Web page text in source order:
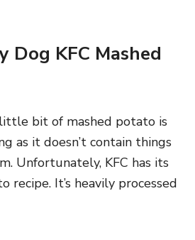
Dog KFC Mashed
bit of mashed potato is
as it doesn’t contain things
Unfortunately, KFC has its
recipe. It’s heavily processed